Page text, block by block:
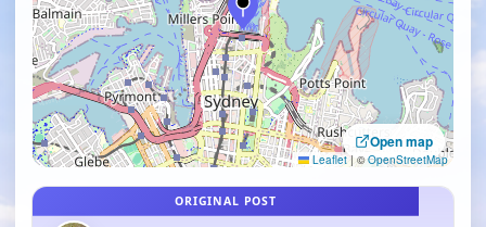
Open map
Leaflet |©OpenStreetMap
ORIGINAL POST